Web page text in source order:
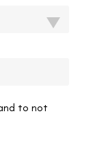
Patient
provide a
The
to not